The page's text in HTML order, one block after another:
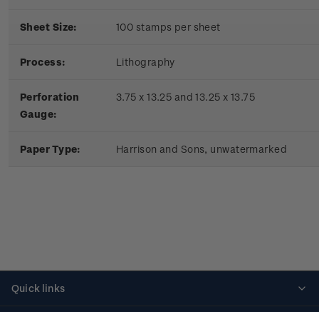
Sheet Size: 100 stamps per sheet
Process: Lithography
Perforation
Gauge:
3.75 x 13.25 and 13.25 x 13.75
Paper Type: Harrison and Sons, unwatermarked
Quick links